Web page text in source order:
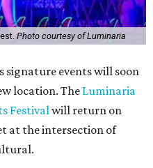
Photo courtesy of Luminaria
signature events will soon
location. TheLuminaria
Festivalwill return on
at the intersection of